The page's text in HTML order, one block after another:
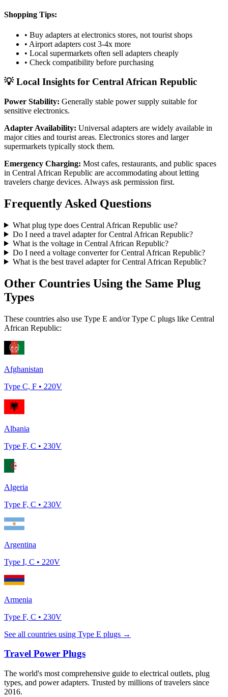
Shopping Tips:
• Buy adapters at electronics stores, not tourist shops
• Airport adapters cost 3-4x more
• Local supermarkets often sell adapters cheaply
• Check compatibility before purchasing
💡 Local Insights for Central African Republic
Power Stability: Generally stable power supply suitable for
sensitive electronics.
Adapter Availability: Universal adapters are widely available in
major cities and tourist areas. Electronics stores and larger
supermarkets typically stock them.
Emergency Charging: Most cafes, restaurants, and public spaces
in Central African Republic are accommodating about letting
travelers charge devices. Always ask permission first.
Frequently Asked Questions
What plug type does Central African Republicuse?
Do I need a travel adapter forCentral African Republic?
What is the voltage in Central African Republic?
Do I need a voltage converter forCentral African Republic?
What is the best travel adapter forCentral African Republic?
Other Countries Using the Same Plug
Types
These countries also use Type E and/or Type C plugs like Central
African Republic:
Afghanistan
Type C, F • 220V
Albania
Type F, C • 230V
Algeria
Type F, C • 230V
Argentina
Type I, C • 220V
Armenia
Type F, C • 230V
See all countries using Type E plugs →
Travel Power Plugs
The world's most comprehensive guide to electrical outlets, plug
types, and power adapters. Trusted by millions of travelers since
2016.